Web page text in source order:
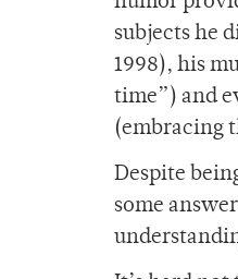
subjects he
1998), his
time”) and
(embracing
Despite
some